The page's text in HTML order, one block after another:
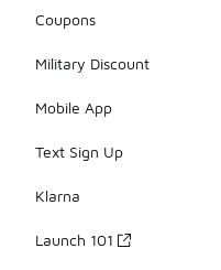
Coupons
Military Discount
Mobile App
Text Sign Up
Klarna
Launch 101